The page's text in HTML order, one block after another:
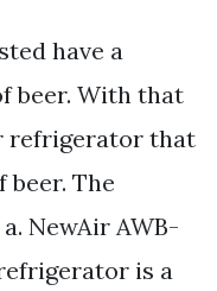
have a
beer. With that
refrigerator that
beer. The
NewAir AWB-
is a